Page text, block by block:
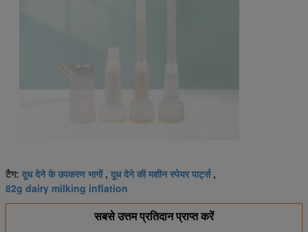
टैग: दूध देने के उपकरण भागों, दूध देने की मशीन स्पेयर पार्ट्स,
82g dairy milking inflation
सबसे उत्तम प्रतिदान प्राप्त करें